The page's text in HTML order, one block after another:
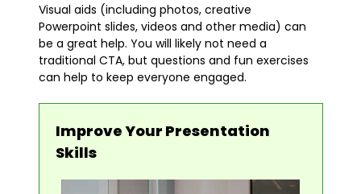
Visual aids (including photos, creative
Powerpoint slides, videos and other media) can
be a great help. You will likely not need a
traditional CTA, but questions and fun exercises
can help to keep everyone engaged.
Improve Your Presentation
Skills